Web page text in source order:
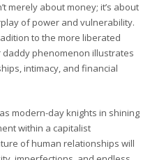
merely about money; it’s about
of power and vulnerability.
to the more liberated
phenomenon illustrates
intimacy, and financial
modern-day knights in shining
within a capitalist
of human relationships will